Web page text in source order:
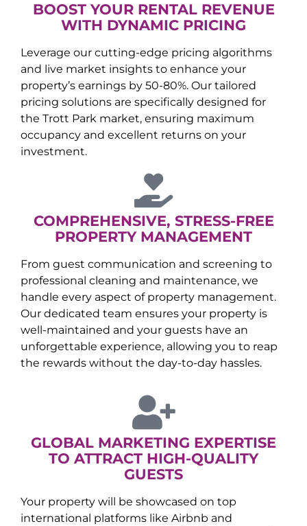
BOOST YOUR RENTAL REVENUE
WITH DYNAMIC PRICING
Leverage our cutting-edge pricing algorithms
and live market insights to enhance your
property’s earnings by 50-80%. Our tailored
pricing solutions are specifically designed for
the Trott Park market, ensuring maximum
occupancy and excellent returns on your
investment.
COMPREHENSIVE, STRESS-FREE
PROPERTY MANAGEMENT
From guest communication and screening to
professional cleaning and maintenance, we
handle every aspect of property management.
Our dedicated team ensures your property is
well-maintained and your guests have an
unforgettable experience, allowing you to reap
the rewards without the day-to-day hassles.
GLOBAL MARKETING EXPERTISE
TO ATTRACT HIGH-QUALITY
GUESTS
Your property will be showcased on top
international platforms like Airbnb and